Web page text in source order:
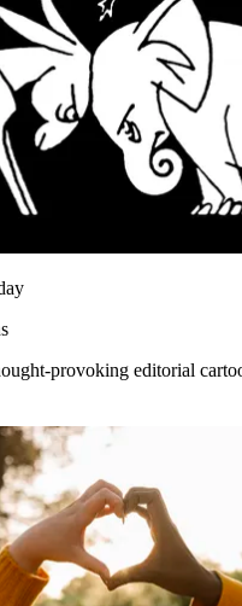
provoking editorial